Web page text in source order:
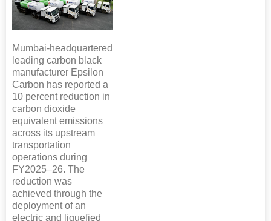
Mumbai-headquartered
leading carbon black
manufacturer Epsilon
Carbon has reported a
10 percent reduction in
carbon dioxide
equivalent emissions
across its upstream
transportation
operations during
FY2025–26. The
reduction was
achieved through the
deployment of an
electric and liquefied